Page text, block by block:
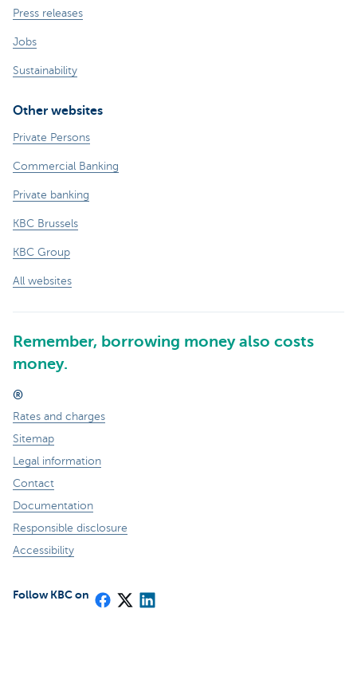
Press releases
Jobs
Sustainability
Other websites
Private Persons
Commercial Banking
Private banking
KBC Brussels
KBC Group
All websites
Remember, borrowing money also costs
money.
®
Rates and charges
Sitemap
Legal information
Contact
Documentation
Responsible disclosure
Accessibility
Follow KBC on